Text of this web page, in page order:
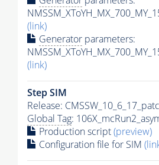
(link)
Generator parameters:
(link)
Step SIM
Release:
Global Tag:
Production script(preview)
Configuration file for SIM